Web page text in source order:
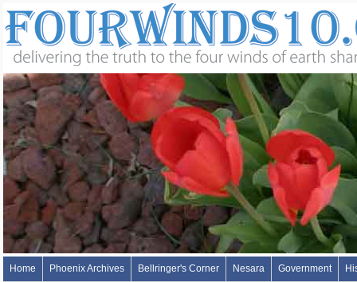
Home Phoenix Archives Bellringer's Corner Nesara Government